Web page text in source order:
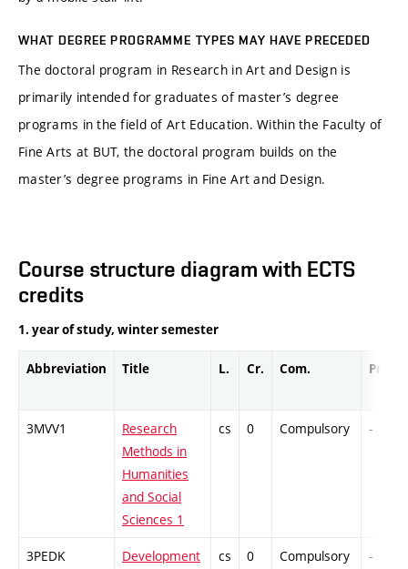
WHAT DEGREE PROGRAMME TYPES MAY HAVE PRECEDED
The doctoral program in Research in Art and Design is
primarily intended for graduates of master’s degree
programs in the field of Art Education. Within the Faculty of
Fine Arts at BUT, the doctoral program builds on the
master’s degree programs in Fine Art and Design.
Course structure diagram with ECTS
credits
1. year of study, winter semester
Abbreviation Title L. Cr. Com. Prof.
3MVV1
Research
Methods in
Humanities
and Social
Sciences 1
cs 0 Compulsory -
3PEDK
Development
cs 0 Compulsory -